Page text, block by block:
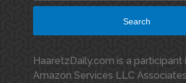
Search
HaaretzDaily.com is a participant
Amazon Services LLC